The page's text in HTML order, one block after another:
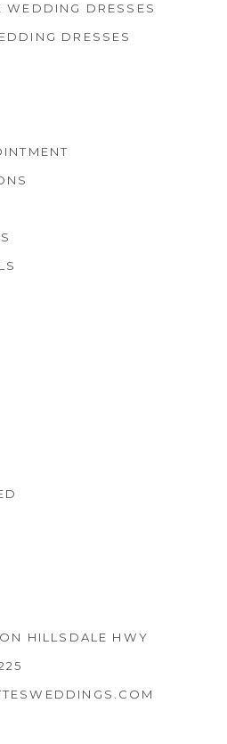
WEDDING DRESSES
DRESSES
HILLSDALE HWY